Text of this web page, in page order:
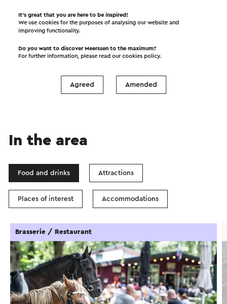
Start the route
Show filters
In the area
Food and drinks Attractions
Places of interest Accommodations
Brasserie / Restaurant
It’s great that you are here to be inspired!
We use cookies for the purposes of analysing our website and
improving functionality.
Do you want to discover Meerssen to the maximum?
For further information, please read ourcookies policy.
Agreed Amended